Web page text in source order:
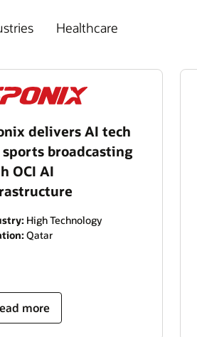
Healthcare
delivers AI tech
broadcasting
OCI AI
High Technology
Qatar
more